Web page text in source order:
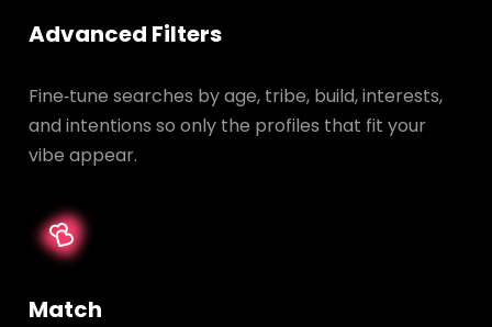
Advanced Filters
Fine‑tune searches by age, tribe, build, interests,
and intentions so only the profiles that fit your
vibe appear.
Match